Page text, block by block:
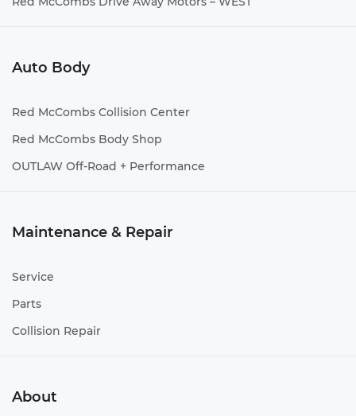
Auto Body
Red McCombs Collision Center
Red McCombs Body Shop
OUTLAW Off-Road + Performance
Maintenance & Repair
Service
Parts
Collision Repair
About